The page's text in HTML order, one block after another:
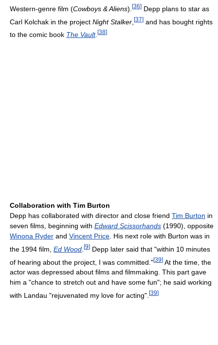
Western-genre film (Cowboys & Aliens). [36] Depp plans to star as
Carl Kolchak in the project Night Stalker [37] and has bought rights
to the comic book The Vault. [38]
Collaboration with Tim Burton
Depp has collaborated with director and close friend Tim Burton in
seven films, beginning with Edward Scissorhands (1990), opposite
Winona Ryder and Vincent Price . His next role with Burton was in
the 1994 film, Ed Wood [9] Depp later said that "within 10 minutes
of hearing about the project, I was committed."[39] At the time, the
actor was depressed about films and filmmaking. This part gave
him a "chance to stretch out and have some fun"; he said working
with Landau "rejuvenated my love for acting". [39]